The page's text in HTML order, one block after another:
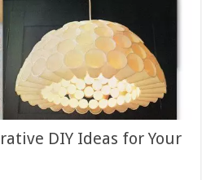
DIY Ideas for Your